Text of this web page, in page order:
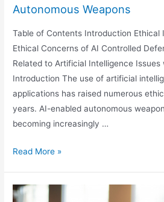
Autonomous Weapons
Table of Contents Introduction Ethical
Ethical Concerns of AI Controlled
Related to Artificial Intelligence
Introduction The use of artificial
applications has raised numerous
years. AI-enabled autonomous
becoming increasingly …
The
AI
Read More »